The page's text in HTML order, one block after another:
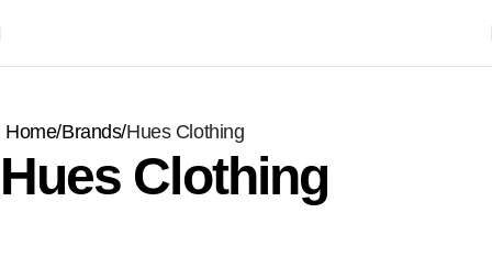
Home Brands Hues Clothing
Hues Clothing